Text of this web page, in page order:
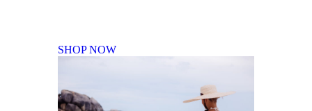
SHOP NOW